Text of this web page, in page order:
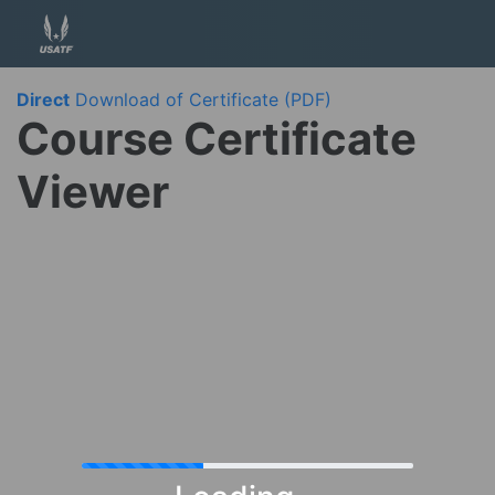
Direct Download of Certificate (PDF)
Course Certificate
Viewer